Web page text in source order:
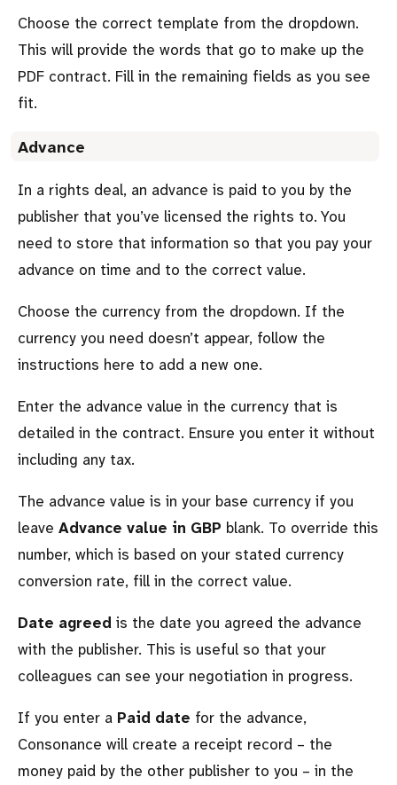
Choose the correct template from the dropdown.
This will provide the words that go to make up the
PDF contract. Fill in the remaining fields as you see
fit.
Advance
In a rights deal, an advance is paid to you by the
publisher that you’ve licensed the rights to. You
need to store that information so that you pay your
advance on time and to the correct value.
Choose the currency from the dropdown. If the
currency you need doesn’t appear, follow the
instructions here to add a new one.
Enter the advance value in the currency that is
detailed in the contract. Ensure you enter it without
including any tax.
The advance value is in your base currency if you
leave Advance value in GBP blank. To override this
number, which is based on your stated currency
conversion rate, fill in the correct value.
Date agreed is the date you agreed the advance
with the publisher. This is useful so that your
colleagues can see your negotiation in progress.
If you enter a Paid date for the advance,
Consonance will create a receipt record – the
money paid by the other publisher to you – in the